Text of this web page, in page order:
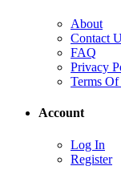
About
Contact
FAQ
Privacy
Terms Of
Account
Log In
Register